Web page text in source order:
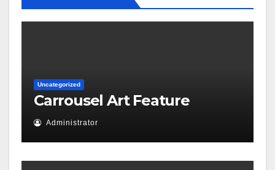
Uncategorized
Carrousel Art Feature
Administrator